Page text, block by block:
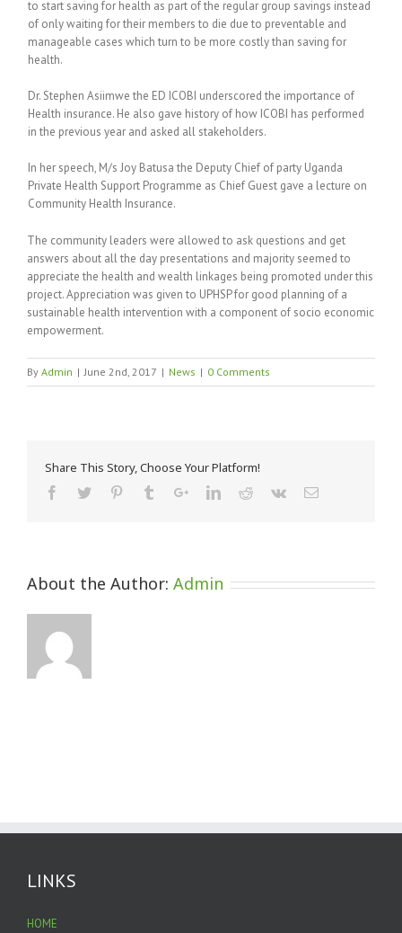
to start saving for health as part of the regular group savings instead
of only waiting for their members to die due to preventable and
manageable cases which turn to be more costly than saving for
health.
Dr. Stephen Asiimwe the ED ICOBI underscored the importance of
Health insurance. He also gave history of how ICOBI has performed
in the previous year and asked all stakeholders.
In her speech, M/s Joy Batusa the Deputy Chief of party Uganda
Private Health Support Programme as Chief Guest gave a lecture on
Community Health Insurance.
The community leaders were allowed to ask questions and get
answers about all the day presentations and majority seemed to
appreciate the health and wealth linkages being promoted under this
project. Appreciation was given to UPHSP for good planning of a
sustainable health intervention with a component of socio economic
empowerment.
By Admin | June 2nd, 2017 | News | 0 Comments
Share This Story, Choose Your Platform!
About the Author: Admin
LINKS
HOME